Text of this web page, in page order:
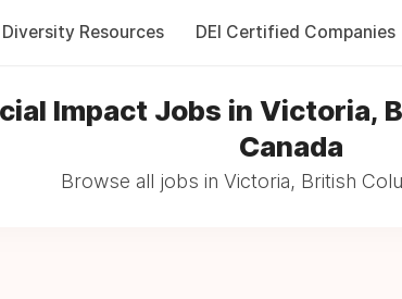
Diversity Resources DEI Certified Companies
Impact Jobs in Victoria,
Canada
Browse all jobs in Victoria, British